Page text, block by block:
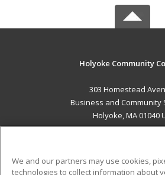
Holyoke Community
303 Homestead
Business and Community
Holyoke, MA 01040
We and our partners may use cookies,
technologies to collect information about